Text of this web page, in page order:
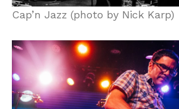
Cap’n Jazz (photo by Nick Karp)